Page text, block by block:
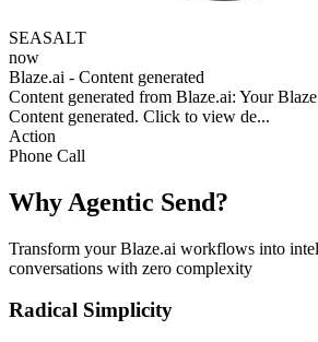
SEASALT
now
Blaze.ai - Content generated
Content generated from Blaze.ai: Your
Content generated. Click to view de...
Action
Phone Call
Why Agentic Send?
Transform your Blaze.ai workflows into
conversations with zero complexity
Radical Simplicity